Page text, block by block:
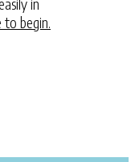
in
to begin.